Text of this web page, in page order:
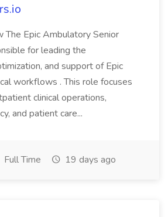
The Epic Ambulatory Senior
for leading the
and support of Epic
workflows . This role focuses
clinical operations,
and patient care...
Full Time 19 days ago